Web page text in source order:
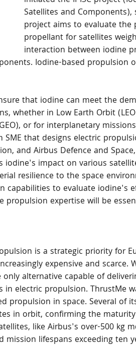
Satellites and Components),
project aims to evaluate
propellant for satellites
interaction between iodine
Iodine-based propulsion
that iodine can meet the
whether in Low Earth Orbit
or for interplanetary
SME that designs electric
and Airbus Defence and
iodine's impact on various
resilience to the space
capabilities to evaluate iodine's
propulsion expertise will be
is a strategic priority for
expensive and scarce.
alternative capable of
in electric propulsion. ThrustMe
propulsion in space. Several of
in orbit, confirming the
like Airbus's over-500 kg
mission lifespans exceeding ten